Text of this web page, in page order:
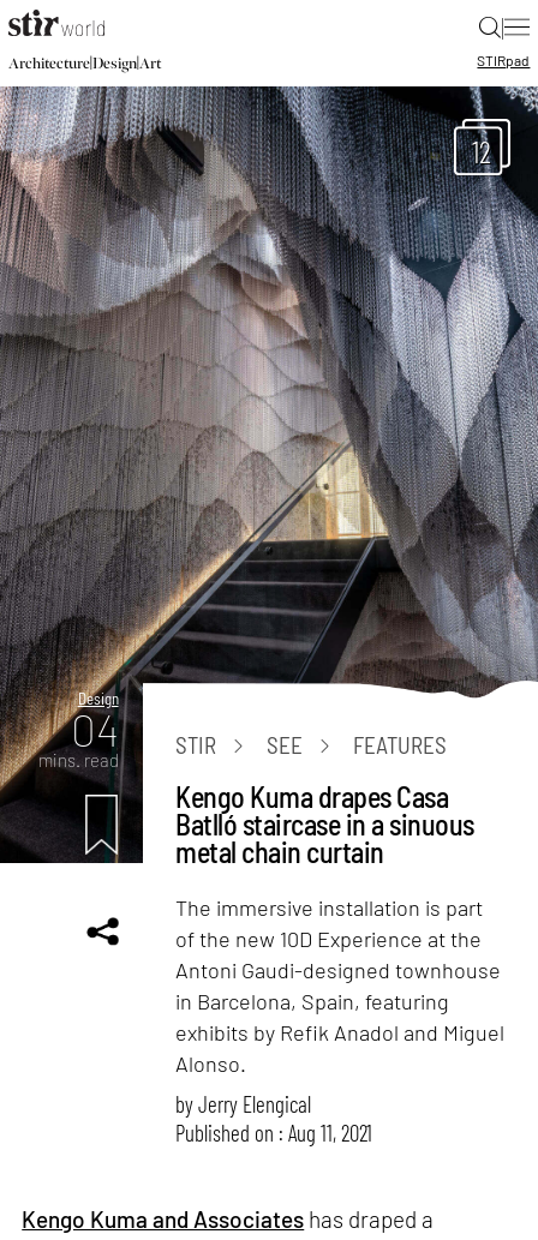
|
Architecture|Design|Art STIRpad
12
Design
04
mins. read
STIR SEE FEATURES
Kengo Kuma drapes Casa
Batlló staircase in a sinuous
metal chain curtain
The immersive installation is part
of the new 10D Experience at the
Antoni Gaudi-designed townhouse
in Barcelona, Spain, featuring
exhibits by Refik Anadol and Miguel
Alonso.
byJerry Elengical
Published on : Aug 11, 2021
Kengo Kuma and Associates has draped a